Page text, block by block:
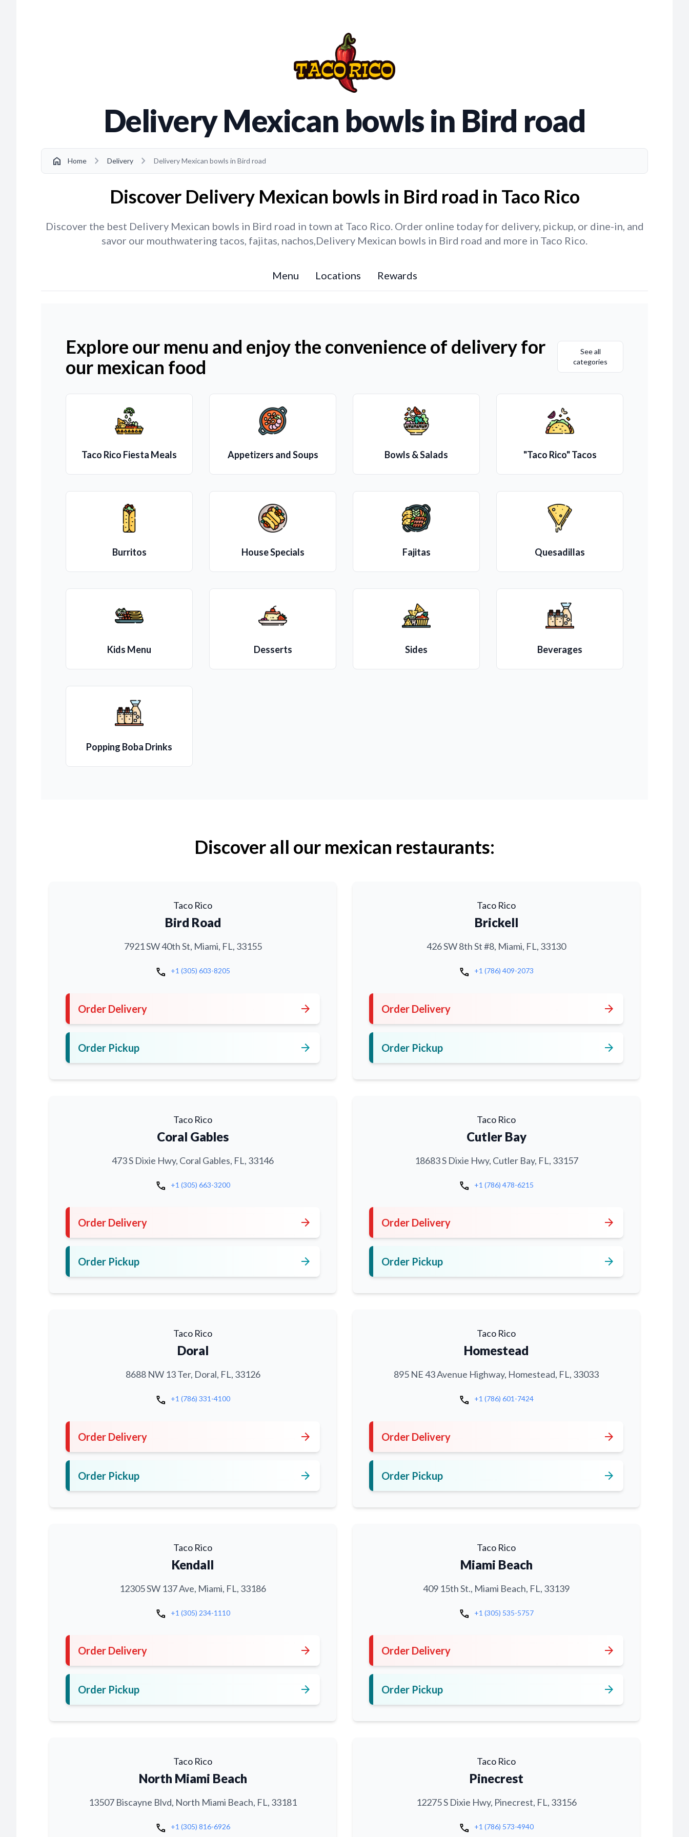
Delivery Mexican bowls in Bird road
home Home chevron_right Delivery chevron_right Delivery Mexican bowls in Bird road
Discover Delivery Mexican bowls in Bird road in Taco Rico
Discover the best Delivery Mexican bowls in Bird road in town at Taco Rico. Order online today for delivery, pickup, or dine-in, and
savor our mouthwatering tacos, fajitas, nachos,Delivery Mexican bowls in Bird road and more in Taco Rico.
Menu Locations Rewards
Explore our menu and enjoy the convenience of delivery for
our mexican food
See all
categories
Taco Rico Fiesta Meals Appetizers and Soups Bowls & Salads "Taco Rico" Tacos
Burritos House Specials Fajitas Quesadillas
Kids Menu Desserts Sides Beverages
Popping Boba Drinks
Discover all our mexican restaurants:
Taco Rico
Bird Road
7921 SW 40th St, Miami, FL, 33155
call +1 (305) 603-8205
Order Delivery arrow_forward
Order Pickup arrow_forward
Taco Rico
Brickell
426 SW 8th St #8, Miami, FL, 33130
call +1 (786) 409-2073
Order Delivery arrow_forward
Order Pickup arrow_forward
Taco Rico
Coral Gables
473 S Dixie Hwy, Coral Gables, FL, 33146
call +1 (305) 663-3200
Order Delivery arrow_forward
Order Pickup arrow_forward
Taco Rico
Cutler Bay
18683 S Dixie Hwy, Cutler Bay, FL, 33157
call +1 (786) 478-6215
Order Delivery arrow_forward
Order Pickup arrow_forward
Taco Rico
Doral
8688 NW 13 Ter, Doral, FL, 33126
call +1 (786) 331-4100
Order Delivery arrow_forward
Order Pickup arrow_forward
Taco Rico
Homestead
895 NE 43 Avenue Highway, Homestead, FL, 33033
call +1 (786) 601-7424
Order Delivery arrow_forward
Order Pickup arrow_forward
Taco Rico
Kendall
12305 SW 137 Ave, Miami, FL, 33186
call +1 (305) 234-1110
Order Delivery arrow_forward
Order Pickup arrow_forward
Taco Rico
Miami Beach
409 15th St., Miami Beach, FL, 33139
call +1 (305) 535-5757
Order Delivery arrow_forward
Order Pickup arrow_forward
Taco Rico
North Miami Beach
13507 Biscayne Blvd, North Miami Beach, FL, 33181
call +1 (305) 816-6926
Taco Rico
Pinecrest
12275 S Dixie Hwy, Pinecrest, FL, 33156
call +1 (786) 573-4940